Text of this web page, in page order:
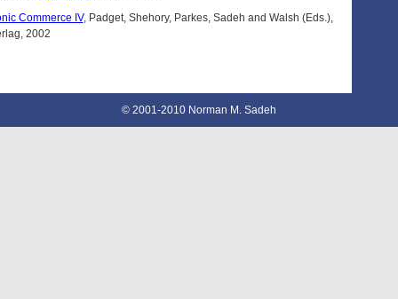
Commerce IV, Padget, Shehory, Parkes, Sadeh and Walsh (Eds.),
2002
© 2001-2010 Norman M. Sadeh